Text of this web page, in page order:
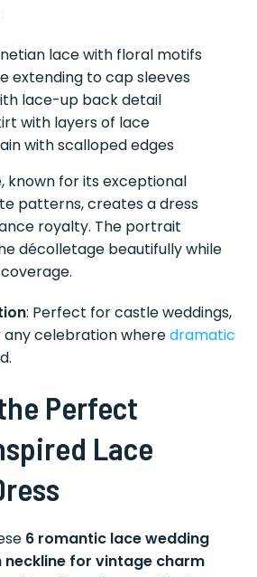
lace with floral motifs
extending to cap sleeves
lace-up back detail
with layers of lace
with scalloped edges
known for its exceptional
patterns, creates a dress
royalty. The portrait
décolletage beautifully while
: Perfect for castle weddings,
any celebration wheredramatic
Perfect
Lace
6 romantic lace wedding
neckline for vintage charm